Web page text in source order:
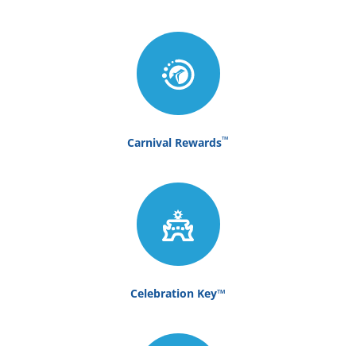
Carnival Rewards™
Celebration Key™